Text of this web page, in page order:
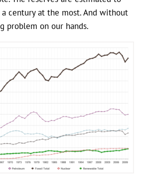
a century at the most. And without
problem on our hands.